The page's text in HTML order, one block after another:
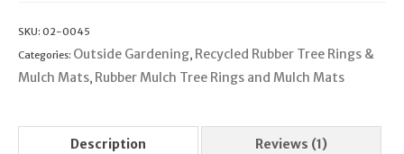
SKU: 02-0045
Categories: Outside Gardening, Recycled Rubber Tree Rings &
Mulch Mats, Rubber Mulch Tree Rings and Mulch Mats
Description Reviews (1)